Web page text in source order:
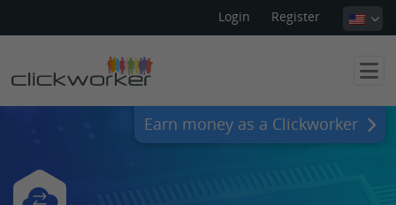
Login Register
Earn money as a Clickworker